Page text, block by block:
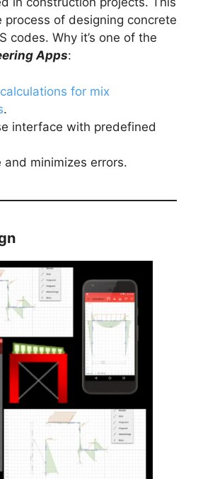
process of designing concrete
codes. Why it’s one of the
Apps:
for mix
.
interface with predefined
and minimizes errors.